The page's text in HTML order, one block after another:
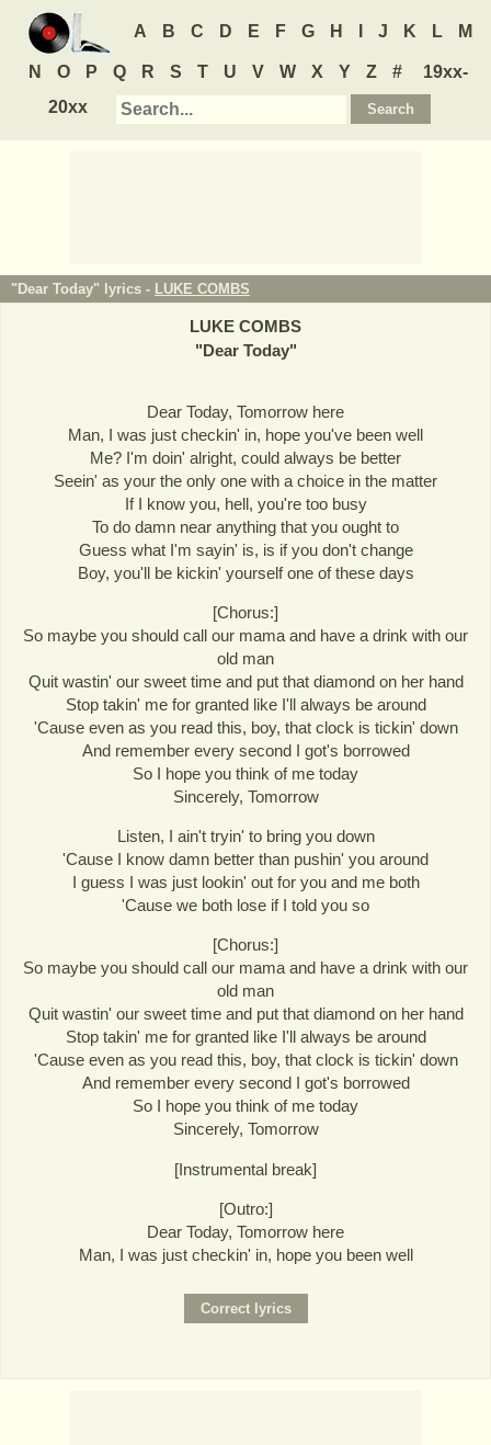
A B C D E F G H J K L M
N O P Q R S T U V W X Y Z #
19xx-
20xx
"Dear Today" lyrics - LUKE COMBS
LUKE COMBS
"Dear Today"
Dear Today, Tomorrow here
Man, I was just checkin' in, hope you've been well
Me? I'm doin' alright, could always be better
Seein' as your the only one with a choice in the matter
If I know you, hell, you're too busy
To do damn near anything that you ought to
Guess what I'm sayin' is, is if you don't change
Boy, you'll be kickin' yourself one of these days
[Chorus:]
So maybe you should call our mama and have a drink with our
old man
Quit wastin' our sweet time and put that diamond on her hand
Stop takin' me for granted like I'll always be around
'Cause even as you read this, boy, that clock is tickin' down
And remember every second I got's borrowed
So I hope you think of me today
Sincerely, Tomorrow
Listen, I ain't tryin' to bring you down
'Cause I know damn better than pushin' you around
I guess I was just lookin' out for you and me both
'Cause we both lose if I told you so
[Chorus:]
So maybe you should call our mama and have a drink with our
old man
Quit wastin' our sweet time and put that diamond on her hand
Stop takin' me for granted like I'll always be around
'Cause even as you read this, boy, that clock is tickin' down
And remember every second I got's borrowed
So I hope you think of me today
Sincerely, Tomorrow
[Instrumental break]
[Outro:]
Dear Today, Tomorrow here
Man, I was just checkin' in, hope you been well